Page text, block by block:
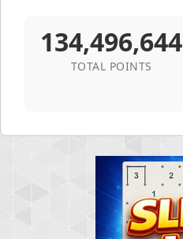
134,496,644
TOTAL POINTS